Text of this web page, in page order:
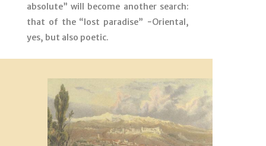
absolute” will become another search:
that of the “lost paradise” −Oriental,
yes, but also poetic.